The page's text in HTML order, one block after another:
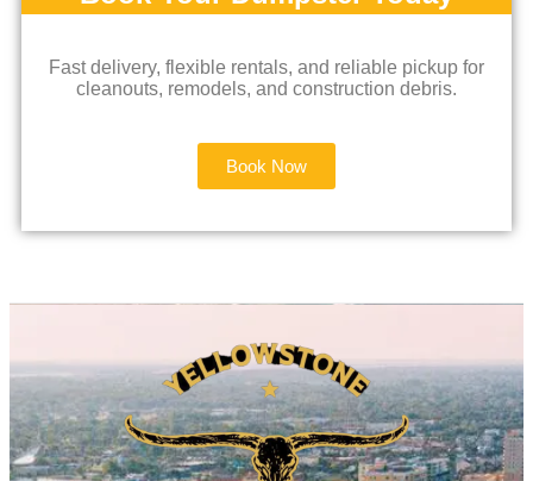
Fast delivery, flexible rentals, and reliable pickup for
cleanouts, remodels, and construction debris.
Book Now